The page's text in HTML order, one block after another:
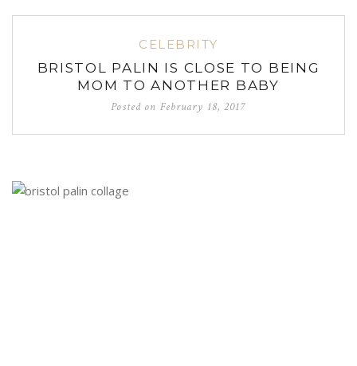
CELEBRITY
BRISTOL PALIN IS CLOSE TO BEING
MOM TO ANOTHER BABY
Posted on February 18, 2017